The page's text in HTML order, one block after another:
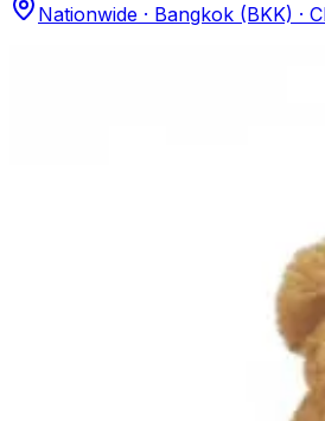
Nationwide · Bangkok (BKK) ·